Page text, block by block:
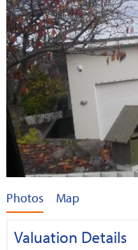
Photos Map
Valuation Details